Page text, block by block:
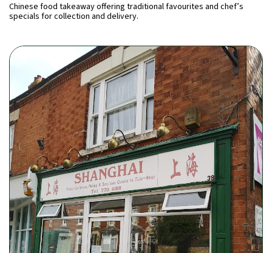
Chinese food takeaway offering traditional favourites and chef’s
specials for collection and delivery.